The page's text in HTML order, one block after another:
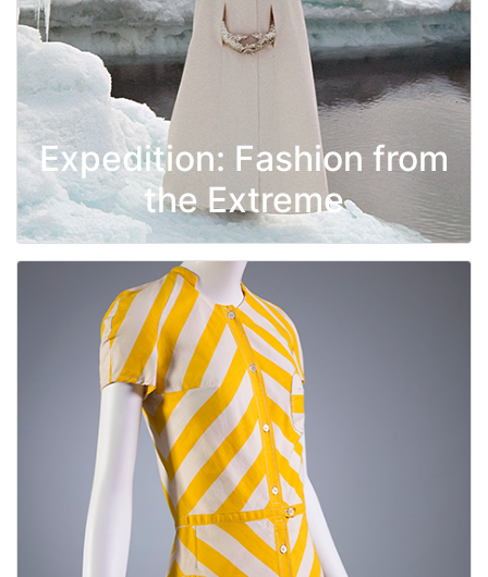
Expedition: Fashion from
the Extreme